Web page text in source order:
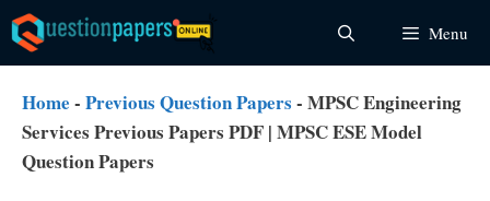
Skip
to
content
Menu
Home - Previous Question Papers - MPSC Engineering
Services Previous Papers PDF | MPSC ESE Model
Question Papers